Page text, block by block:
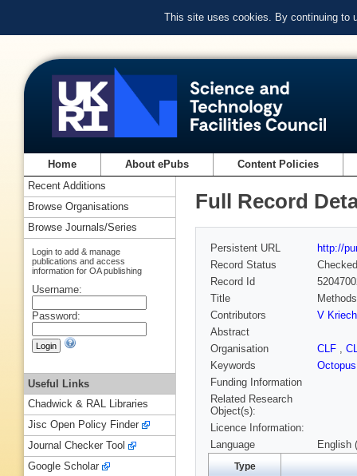
This site uses cookies. By continuing to
Home About ePubs Content Policies
Full Record
Persistent URL
http://
Record Status
Checked
Record Id
Title
Contributors
V
Abstract
Organisation
CLF ,
Keywords
Octopus
Funding Information
Related Research
Object(s):
Licence Information:
Language
English
Type
Recent Additions
Browse Organisations
Browse Journals/Series
Login to add & manage
publications and access
information for OA publishing
Username:
Password:
Useful Links
Chadwick & RAL Libraries
Jisc Open Policy Finder
Journal Checker Tool
Google Scholar